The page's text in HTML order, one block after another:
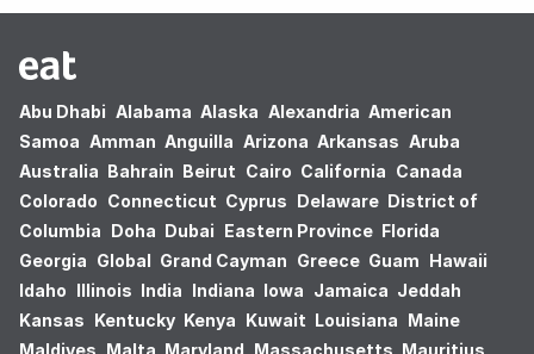
Abu Dhabi Alabama Alaska Alexandria American
Samoa Amman Anguilla Arizona Arkansas Aruba
Australia Bahrain Beirut Cairo California Canada
Colorado Connecticut Cyprus Delaware District of
Columbia Doha Dubai Eastern Province Florida
Georgia Global Grand Cayman Greece Guam Hawaii
Idaho Illinois India Indiana Iowa Jamaica Jeddah
Kansas Kentucky Kenya Kuwait Louisiana Maine